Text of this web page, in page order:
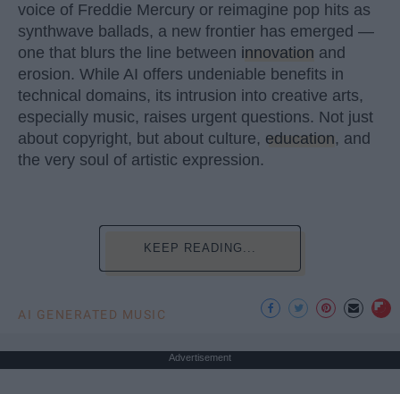
voice of Freddie Mercury or reimagine pop hits as
synthwave ballads, a new frontier has emerged —
one that blurs the line between innovation and
erosion. While AI offers undeniable benefits in
technical domains, its intrusion into creative arts,
especially music, raises urgent questions. Not just
about copyright, but about culture, education, and
the very soul of artistic expression.
KEEP READING...
AI GENERATED MUSIC
Advertisement